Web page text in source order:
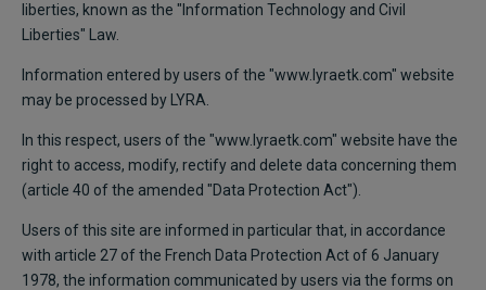
liberties, known as the "Information Technology and Civil
Liberties" Law.
Information entered by users of the "www.lyraetk.com" website
may be processed by LYRA.
In this respect, users of the "www.lyraetk.com" website have the
right to access, modify, rectify and delete data concerning them
(article 40 of the amended "Data Protection Act").
Users of this site are informed in particular that, in accordance
with article 27 of the French Data Protection Act of 6 January
1978, the information communicated by users via the forms on